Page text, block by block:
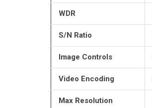
WDR
S/N Ratio
Image Controls
Video Encoding
Max Resolution